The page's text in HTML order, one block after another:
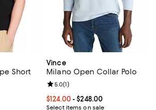
Short
;
of 5; 1 reviews;
Vince
Milano Open Collar Polo
Current price From $124.00 to
$124.00- $248.00
Select items on sale
Review rating: 5.0 out of 5; 1
5.0(1)